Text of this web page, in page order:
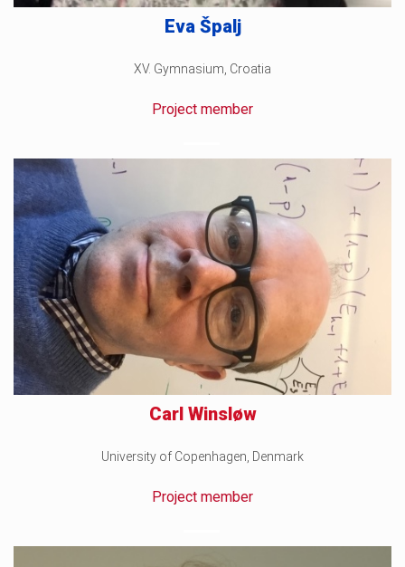
Eva Špalj
XV. Gymnasium, Croatia
Project member
Carl Winsløw
University of Copenhagen, Denmark
Project member